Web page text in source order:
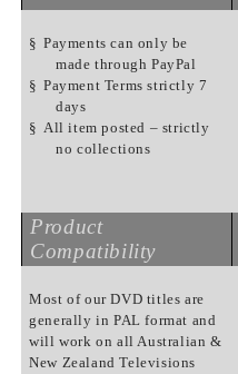
§ Payments can only be
made through PayPal
§ Payment Terms strictly 7
days
§ All item posted – strictly
no collections
Product
Compatibility
Most of our DVD titles are
generally in PAL format and
will work on all Australian &
New Zealand Televisions